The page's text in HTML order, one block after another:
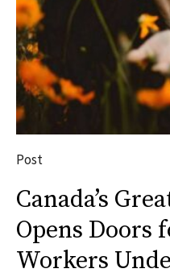
Post
Canada’s
Opens Doors
Workers